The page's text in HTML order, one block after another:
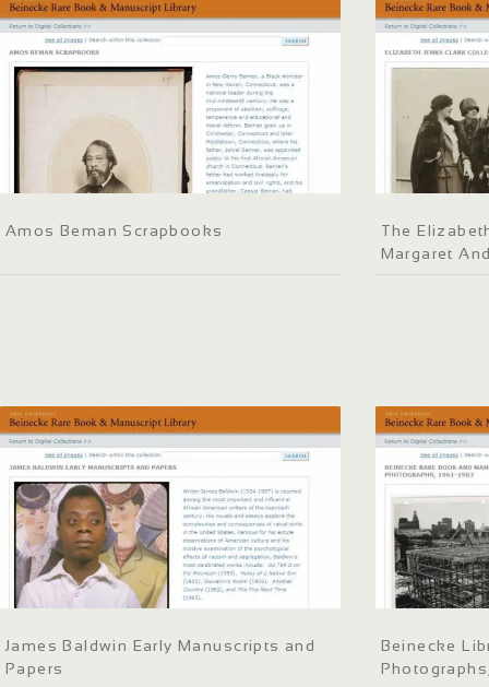
Amos Beman Scrapbooks
The
Margaret
James Baldwin Early Manuscripts and
Papers
Beinecke